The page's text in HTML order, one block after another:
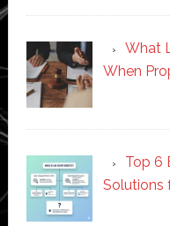
What
When
Top 6
Solutions